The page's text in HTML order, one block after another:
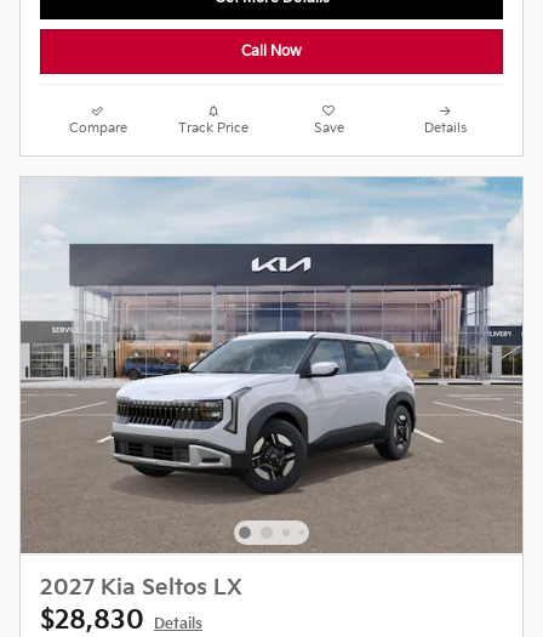
Call Now
Compare Track Price Save Details
2027 Kia Seltos LX
$28,830 Details